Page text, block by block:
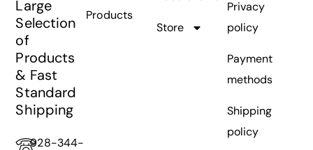
Large
Selection
of
Products
& Fast
Standard
Shipping
928-344-
Products
Store
Privacy
policy
Payment
methods
Shipping
policy